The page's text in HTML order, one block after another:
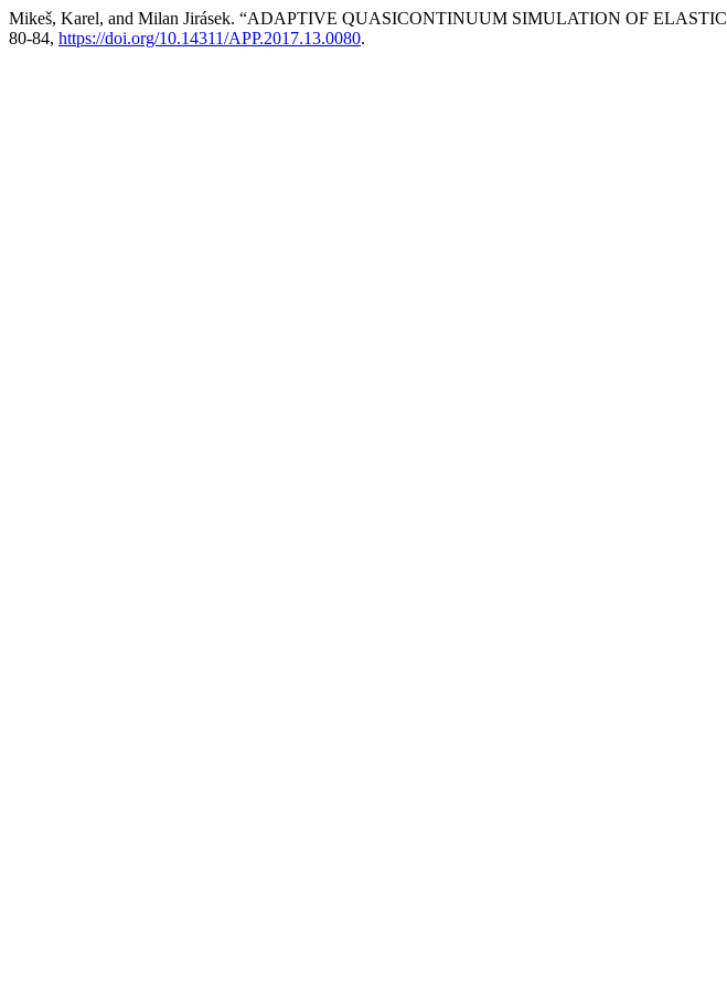
Mikeš, Karel, and Milan Jirásek. “ADAPTIVE QUASICONTINUUM SIMULATION OF
80-84, https://doi.org/10.14311/APP.2017.13.0080.